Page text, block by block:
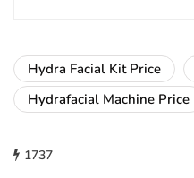
Hydra Facial Kit Price
Hydrafacial Machine Price
1737